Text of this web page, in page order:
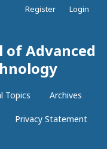
Advanced
Topics Archives
Privacy Statement
Register Login